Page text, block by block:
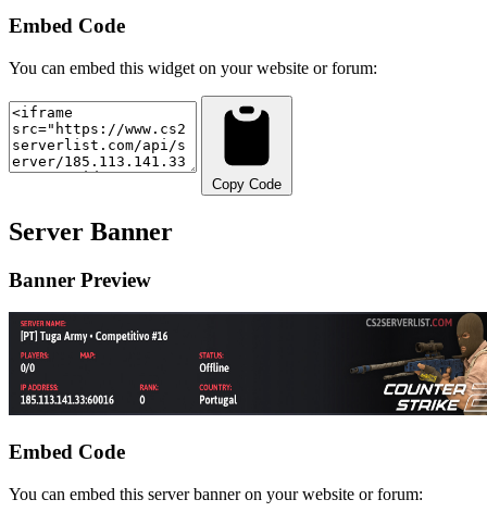
Embed Code
You can embed this widget on your website or forum:
Copy Code
Server Banner
Banner Preview
Embed Code
You can embed this server banner on your website or forum: